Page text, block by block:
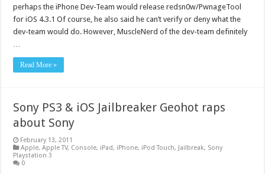
perhaps the iPhone Dev-Team would release redsn0w/PwnageTool
for iOS 4.3.1 Of course, he also said he can’t verify or deny what the
dev-team would do. However, MuscleNerd of the dev-team definitely
…
Read More »
Sony PS3 & iOS Jailbreaker Geohot raps
about Sony
February 13, 2011
Apple,Apple TV, Console, iPad, iPhone, iPod Touch, Jailbreak, Sony
Playstation 3
0